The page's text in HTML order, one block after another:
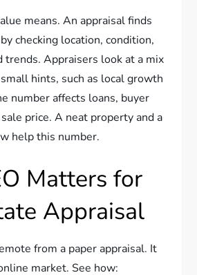
means. An appraisal finds
checking location, condition,
trends. Appraisers look at a mix
hints, such as local growth
number affects loans, buyer
price. A neat property and a
help this number.
Matters for
Appraisal
from a paper appraisal. It
market. See how: